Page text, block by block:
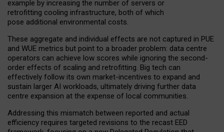
example by increasing the number of servers or
retrofitting cooling infrastructure, both of which
pose additional environmental costs.
These aggregate and individual effects are not captured in PUE
and WUE metrics but point to a broader problem: data centre
operators can achieve low scores while ignoring the second-
order effects of scaling and retrofitting. Big tech can
effectively follow its own market-incentives to expand and
sustain larger AI workloads, ultimately driving further data
centre expansion at the expense of local communities.
Addressing this mismatch between reported and actual
efficiency requires targeted revisions to the recast EED